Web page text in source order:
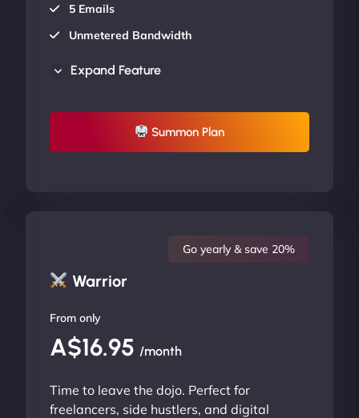
5 Emails
Unmetered Bandwidth
UP TO 20% OFF
Expand Feature
Summon Plan
Warrior
Go yearly & save 20%
From only
A$16.95 /month
Time to leave the dojo. Perfect for
freelancers, side hustlers, and digital